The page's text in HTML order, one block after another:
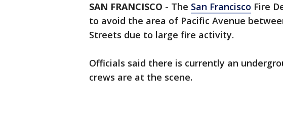
SAN FRANCISCO - The San Francisco Fire
to avoid the area of Pacific Avenue
Streets due to large fire activity.
Officials said there is currently an
crews are at the scene.